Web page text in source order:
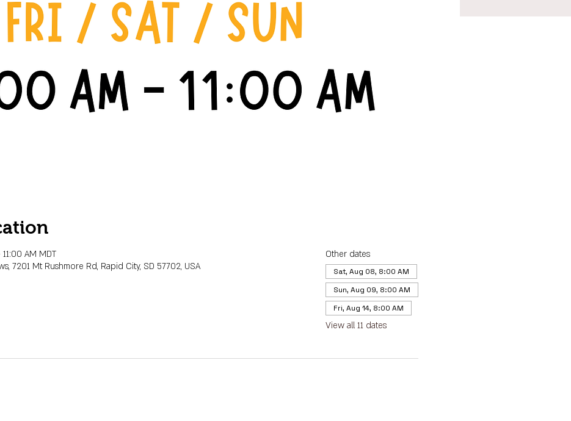
AM MDT
7201 Mt Rushmore Rd, Rapid City, SD 57702, USA
Other dates
Sat, Aug 08, 8:00 AM
Sun, Aug 09, 8:00 AM
Fri, Aug 14, 8:00 AM
View all 11 dates